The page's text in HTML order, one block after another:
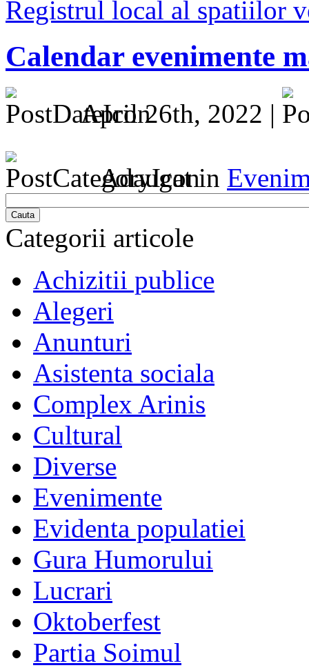
Registrul local al spatiilor
Calendar evenimente
April 26th, 2022 |
Adaugat in
Cauta
Categorii articole
Achizitii publice
Alegeri
Anunturi
Asistenta sociala
Complex Arinis
Cultural
Diverse
Evenimente
Evidenta populatiei
Gura Humorului
Lucrari
Oktoberfest
Partia Soimul